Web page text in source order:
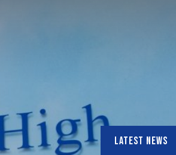
LATEST NEWS